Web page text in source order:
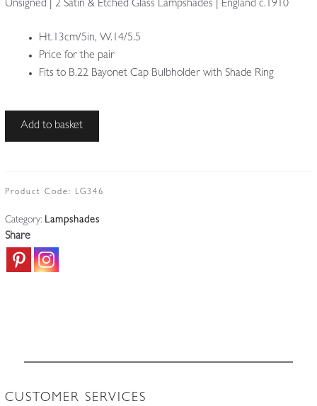
Unsigned | 2 Satin & Etched Glass Lampshades | England c.1910
Ht.13cm/5in, W.14/5.5
Price for the pair
Fits to B.22 Bayonet Cap Bulbholder with Shade Ring
Unsigned
&
Glass
Lampshades
Add to basket
Product Code: LG346
Category: Lampshades
Share
CUSTOMER SERVICES